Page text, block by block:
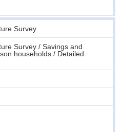
Survey
Survey / Savings and
households / Detailed